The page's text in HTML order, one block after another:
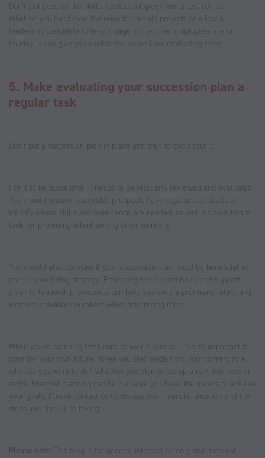
Don’t just pass on the skills needed but give them a test run too.
Whether you hand over the reins for certain projects or allow a
leadership candidate to take charge while other employees are on
holiday, it can give you confidence as well we motivating them.
5. Make evaluating your succession plan a
regular task
Don’t put a succession plan in place and then forget about it.
For it to be successful, it needs to be regularly reviewed and evaluated.
You should ensure leadership prospects have regular appraisals to
identify where skills and experience are needed, as well as couniting to
look for promising talent among other workers.
You should also consider if your succession plan could be beneficial as
part of your hiring strategy. Promoting the opportunities and support
given to leadership prospects can help you secure promising talent and
increase candidate numbers when advertising roles.
When you’re planning the future of your business, it’s also important to
consider your own future. When you step aside from your current role,
what do you want to do? Whether you plan to set up a new business or
retire, financial planning can help ensure you have the means to achieve
your goals. Please contact us to discuss your financial situation and the
steps you should be taking.
Please note: This blog is for general information only and does not